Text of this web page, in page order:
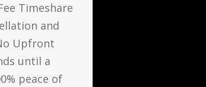
Timeshare
and
Upfront
until a
peace of